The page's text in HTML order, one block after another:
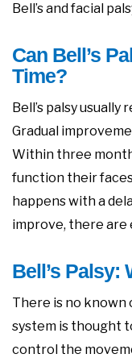
Bell’s and facial
Can Bell’s
Time?
Bell’s palsy
Gradual
Within three
function their
happens with a
improve, there
Bell’s Palsy:
There is no known
system is thought
control the